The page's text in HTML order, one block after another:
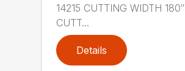
14215 CUTTING WIDTH 180″
CUTT...
Details